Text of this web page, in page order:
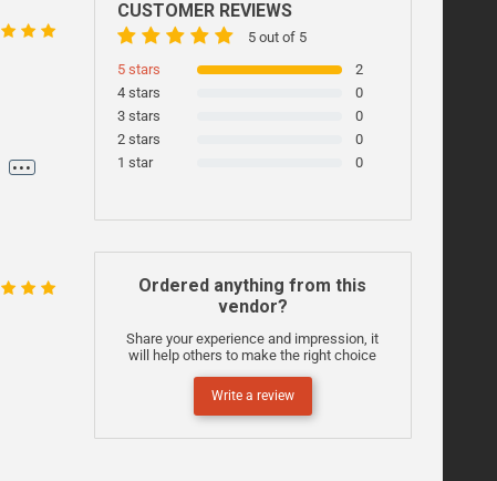
CUSTOMER REVIEWS
5 out of 5
5 stars
2
4 stars
0
3 stars
0
2 stars
0
1 star
0
Ordered anything from this
vendor?
Share your experience and impression, it
will help others to make the right choice
Write a review
...